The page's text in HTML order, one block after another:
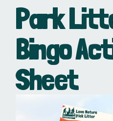
Park
Bingo
Sheet